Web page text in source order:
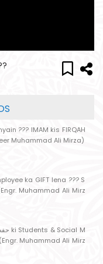
??? IMAM kis FIRQAH
Muhammad Ali Mirza)
ka GIFT lena ??? S
Muhammad Ali Mirz
Muhammad Ali Mirz